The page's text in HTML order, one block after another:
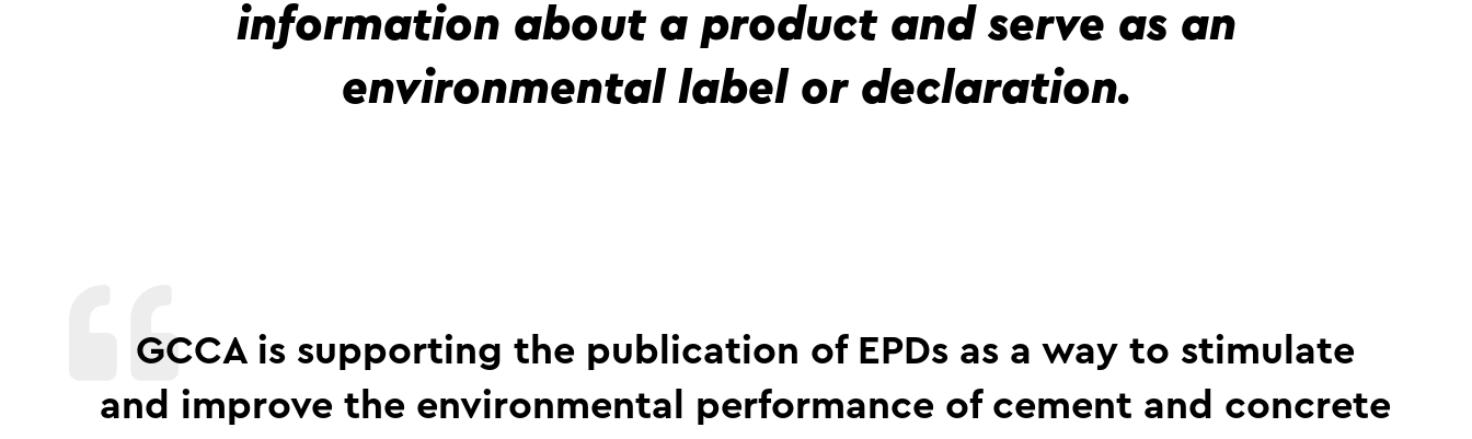
information about a product and serve as an
environmental label or declaration.
GCCA is supporting the publication of EPDs as a way to stimulate
and improve the environmental performance of cement and concrete